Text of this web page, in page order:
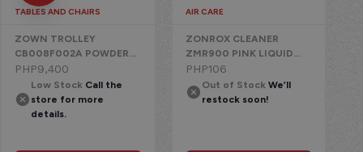
TABLES AND CHAIRS
ZOWN TROLLEY
CB008F002A POWDER
COATED STEEL WITH
WHEELS
PHP9,400
Low Stock Call the
store for more
details.
AIR CARE
ZONROX CLEANER
ZMR900 PINK LIQUID
CHEMICAL
PHP106
Out of Stock We’ll
restock soon!